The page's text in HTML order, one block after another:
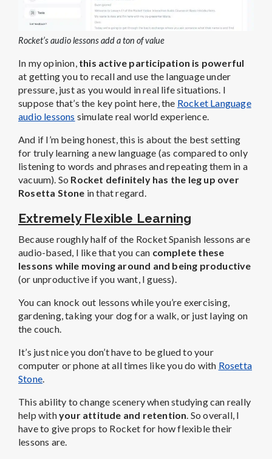
Rocket’s audio lessons add a ton of value
In my opinion, this active participation is powerful
at getting you to recall and use the language under
pressure, just as you would in real life situations. I
suppose that’s the key point here, the Rocket Language
audio lessons simulate real world experience.
And if I’m being honest, this is about the best setting
for truly learning a new language (as compared to only
listening to words and phrases and repeating them in a
vacuum). So Rocket definitely has the leg up over
Rosetta Stone in that regard.
Extremely Flexible Learning
Because roughly half of the Rocket Spanish lessons are
audio-based, I like that you can complete these
lessons while moving around and being productive
(or unproductive if you want, I guess).
You can knock out lessons while you’re exercising,
gardening, taking your dog for a walk, or just laying on
the couch.
It’s just nice you don’t have to be glued to your
computer or phone at all times like you do with Rosetta
Stone
This ability to change scenery when studying can really
help withyour attitude and retention . So overall, I
have to give props to Rocket for how flexible their
lessons are.